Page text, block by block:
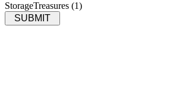
StorageTreasures (1)